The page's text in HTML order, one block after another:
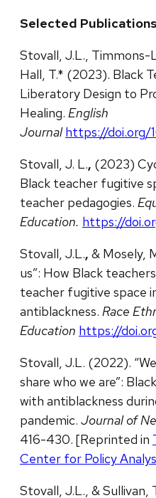
Selected Publications
Stovall, J.L., Timmons-
Hall, T.* (2023). Black
Liberatory Design to
Healing. English
Journal https://doi.org/
Stovall, J. L., (2023)
Black teacher fugitive
teacher pedagogies.
Education. https://
Stovall, J.L., & Mosely,
us”: How Black
teacher fugitive space
antiblackness. Race
Education https://
Stovall, J.L. (2022).
share who we are”:
with antiblackness
pandemic. Journal of
416-430. [Reprinted in
Center for Policy
Stovall, J.L., &